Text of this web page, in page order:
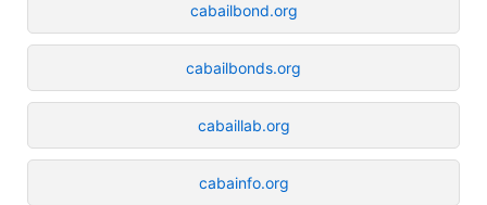
cabailbond.org
cabailbonds.org
cabaillab.org
cabainfo.org